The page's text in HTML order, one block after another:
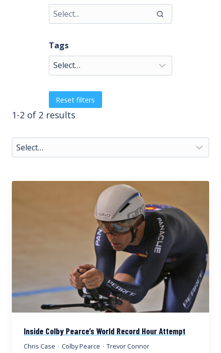
Tags
Reset filters
1-2 of 2 results
Inside Colby Pearce’s World Record Hour Attempt
Chris Case · Colby Pearce · Trevor Connor